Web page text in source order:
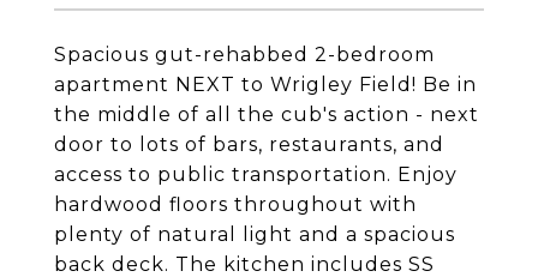
Spacious gut-rehabbed 2-bedroom
apartment NEXT to Wrigley Field! Be in
the middle of all the cub's action - next
door to lots of bars, restaurants, and
access to public transportation. Enjoy
hardwood floors throughout with
plenty of natural light and a spacious
back deck. The kitchen includes SS